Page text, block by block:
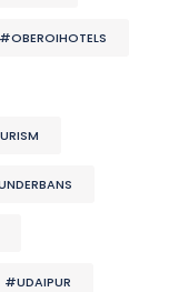
#OBEROIHOTELS
#UDAIPUR